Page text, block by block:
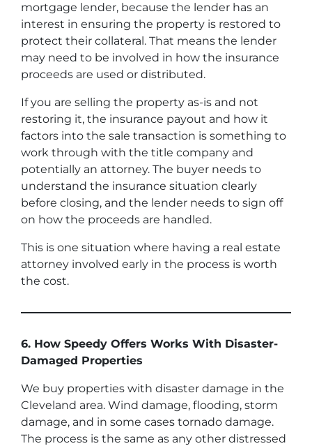
mortgage lender, because the lender has an
interest in ensuring the property is restored to
protect their collateral. That means the lender
may need to be involved in how the insurance
proceeds are used or distributed.
If you are selling the property as-is and not
restoring it, the insurance payout and how it
factors into the sale transaction is something to
work through with the title company and
potentially an attorney. The buyer needs to
understand the insurance situation clearly
before closing, and the lender needs to sign off
on how the proceeds are handled.
This is one situation where having a real estate
attorney involved early in the process is worth
the cost.
6. How Speedy Offers Works With Disaster-
Damaged Properties
We buy properties with disaster damage in the
Cleveland area. Wind damage, flooding, storm
damage, and in some cases tornado damage.
The process is the same as any other distressed